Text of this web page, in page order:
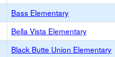
Bass Elementary
Bella Vista Elementary
Black Butte Union Elementary